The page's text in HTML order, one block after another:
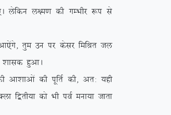
x,A ysfdu y{e.k dh xEHkhj :i ls
vk,saxs] rqe mu ij dslj fefJr ty
gqvkA
dh iwfrZ dh] vr% ;gh
f}rh;k dks Hkh ioZ euk;k tkrk